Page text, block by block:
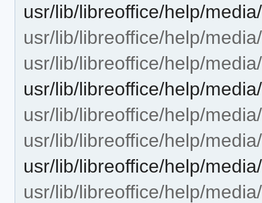
usr/lib/libreoffice/help/
usr/lib/libreoffice/help/
usr/lib/libreoffice/help/
usr/lib/libreoffice/help/
usr/lib/libreoffice/help/
usr/lib/libreoffice/help/
usr/lib/libreoffice/help/
usr/lib/libreoffice/help/